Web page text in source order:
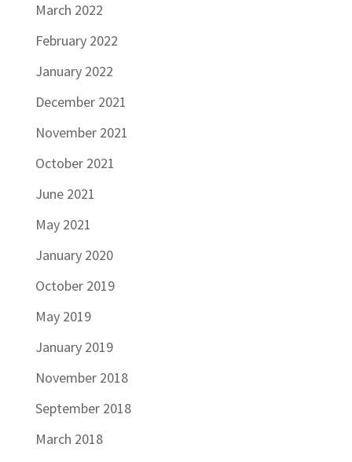
March 2022
February 2022
January 2022
December 2021
November 2021
October 2021
June 2021
May 2021
January 2020
October 2019
May 2019
January 2019
November 2018
September 2018
March 2018